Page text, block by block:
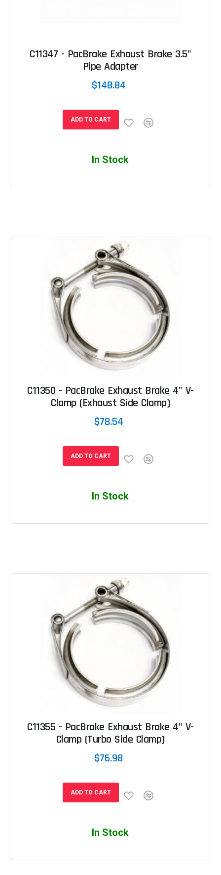
C11347 - PacBrake Exhaust Brake 3.5"
Pipe Adapter
$148.84
ADD TO CART
In Stock
C11350 - PacBrake Exhaust Brake 4" V-
Clamp (Exhaust Side Clamp)
$78.54
ADD TO CART
In Stock
C11355 - PacBrake Exhaust Brake 4" V-
Clamp (Turbo Side Clamp)
$76.98
ADD TO CART
In Stock